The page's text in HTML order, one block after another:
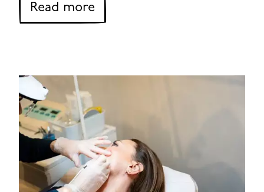
Read more about Electrolysis Guide